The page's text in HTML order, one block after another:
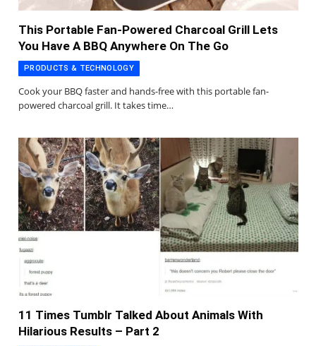
This Portable Fan-Powered Charcoal Grill Lets
You Have A BBQ Anywhere On The Go
PRODUCTS & TECHNOLOGY
Cook your BBQ faster and hands-free with this portable fan-
powered charcoal grill. It takes time…
11 Times Tumblr Talked About Animals With
Hilarious Results – Part 2